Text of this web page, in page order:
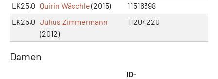
LK25,0
Quirin Wäschle (2015)
11516398
LK25,0 Julius Zimmermann
(2012)
11204220
Damen
ID-